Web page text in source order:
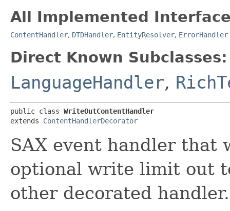
All Implemented
ContentHandler, DTDHandler, EntityResolver, ErrorHandler
Direct Known Subclasses:
LanguageHandler,
public class WriteOutContentHandler
extends ContentHandlerDecorator
SAX event handler that
optional write limit out
other decorated handler.